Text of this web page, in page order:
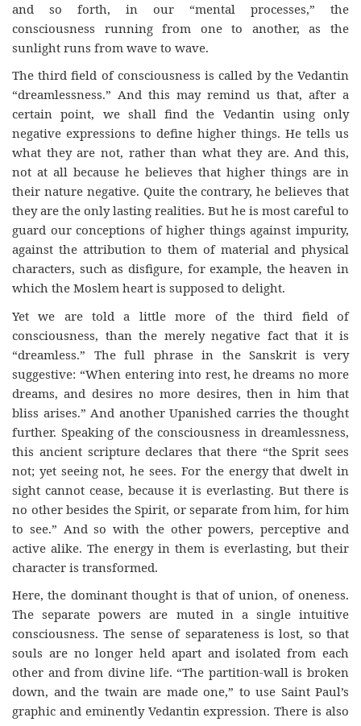
and so forth, in our “mental processes,” the
consciousness running from one to another, as the
sunlight runs from wave to wave.
The third field of consciousness is called by the Vedantin
“dreamlessness.” And this may remind us that, after a
certain point, we shall find the Vedantin using only
negative expressions to define higher things. He tells us
what they are not, rather than what they are. And this,
not at all because he believes that higher things are in
their nature negative. Quite the contrary, he believes that
they are the only lasting realities. But he is most careful to
guard our conceptions of higher things against impurity,
against the attribution to them of material and physical
characters, such as disfigure, for example, the heaven in
which the Moslem heart is supposed to delight.
Yet we are told a little more of the third field of
consciousness, than the merely negative fact that it is
“dreamless.” The full phrase in the Sanskrit is very
suggestive: “When entering into rest, he dreams no more
dreams, and desires no more desires, then in him that
bliss arises.” And another Upanished carries the thought
further. Speaking of the consciousness in dreamlessness,
this ancient scripture declares that there “the Sprit sees
not; yet seeing not, he sees. For the energy that dwelt in
sight cannot cease, because it is everlasting. But there is
no other besides the Spirit, or separate from him, for him
to see.” And so with the other powers, perceptive and
active alike. The energy in them is everlasting, but their
character is transformed.
Here, the dominant thought is that of union, of oneness.
The separate powers are muted in a single intuitive
consciousness. The sense of separateness is lost, so that
souls are no longer held apart and isolated from each
other and from divine life. “The partition-wall is broken
down, and the twain are made one,” to use Saint Paul’s
graphic and eminently Vedantin expression. There is also